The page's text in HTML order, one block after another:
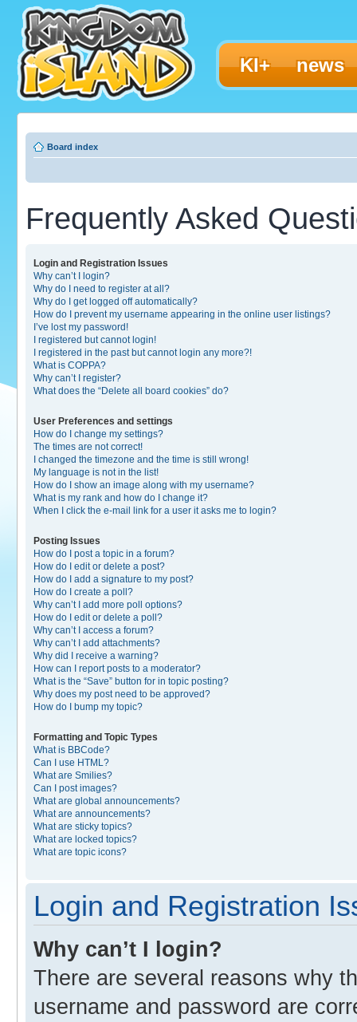
KI+ news
Board index
Frequently Asked
Login and Registration Issues
Why can’t I login?
Why do I need to register at all?
Why do I get logged off automatically?
How do I prevent my username appearing in the online user listings?
I’ve lost my password!
I registered but cannot login!
I registered in the past but cannot login any more?!
What is COPPA?
Why can’t I register?
What does the “Delete all board cookies” do?
User Preferences and settings
How do I change my settings?
The times are not correct!
I changed the timezone and the time is still wrong!
My language is not in the list!
How do I show an image along with my username?
What is my rank and how do I change it?
When I click the e-mail link for a user it asks me to login?
Posting Issues
How do I post a topic in a forum?
How do I edit or delete a post?
How do I add a signature to my post?
How do I create a poll?
Why can’t I add more poll options?
How do I edit or delete a poll?
Why can’t I access a forum?
Why can’t I add attachments?
Why did I receive a warning?
How can I report posts to a moderator?
What is the “Save” button for in topic posting?
Why does my post need to be approved?
How do I bump my topic?
Formatting and Topic Types
What is BBCode?
Can I use HTML?
What are Smilies?
Can I post images?
What are global announcements?
What are announcements?
What are sticky topics?
What are locked topics?
What are topic icons?
Login and Registration
Why can’t I login?
There are several reasons why
username and password are